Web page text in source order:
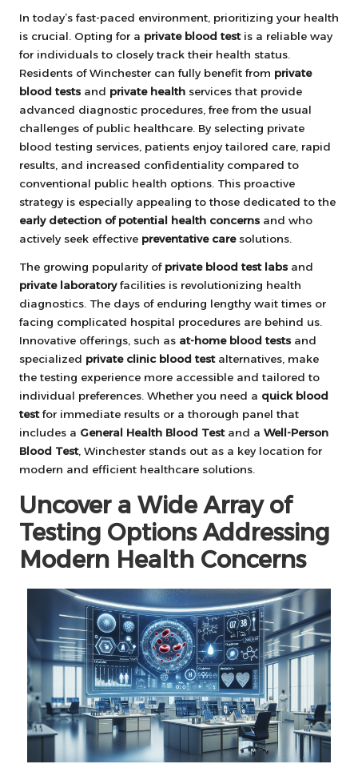
In today’s fast-paced environment, prioritizing your health
is crucial. Opting for a private blood testis a reliable way
for individuals to closely track their health status.
Residents of Winchester can fully benefit from private
blood tests and private health services that provide
advanced diagnostic procedures, free from the usual
challenges of public healthcare. By selecting private
blood testing services, patients enjoy tailored care, rapid
results, and increased confidentiality compared to
conventional public health options. This proactive
strategy is especially appealing to those dedicated to the
early detection of potential health concerns and who
actively seek effective preventative caresolutions.
The growing popularity of private blood test labs and
private laboratoryfacilities is revolutionizing health
diagnostics. The days of enduring lengthy wait times or
facing complicated hospital procedures are behind us.
Innovative offerings, such as at-home blood tests and
specialized private clinic blood testalternatives, make
the testing experience more accessible and tailored to
individual preferences. Whether you need a quick blood
testfor immediate results or a thorough panel that
includes a General Health Blood Testand a Well-Person
Blood Test, Winchester stands out as a key location for
modern and efficient healthcare solutions.
Uncover a Wide Array of
Testing Options Addressing
Modern Health Concerns